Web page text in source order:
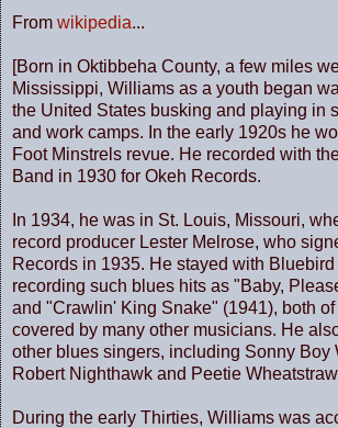
From wikipedia...
[Born in Oktibbeha County, a few miles
Mississippi, Williams as a youth began
the United States busking and playing in
and work camps. In the early 1920s he
Foot Minstrels revue. He recorded with
Band in 1930 for Okeh Records.
In 1934, he was in St. Louis, Missouri,
record producer Lester Melrose, who
Records in 1935. He stayed with Bluebird
recording such blues hits as "Baby,
and "Crawlin' King Snake" (1941), both
covered by many other musicians. He
other blues singers, including Sonny Boy
Robert Nighthawk and Peetie
During the early Thirties, Williams was